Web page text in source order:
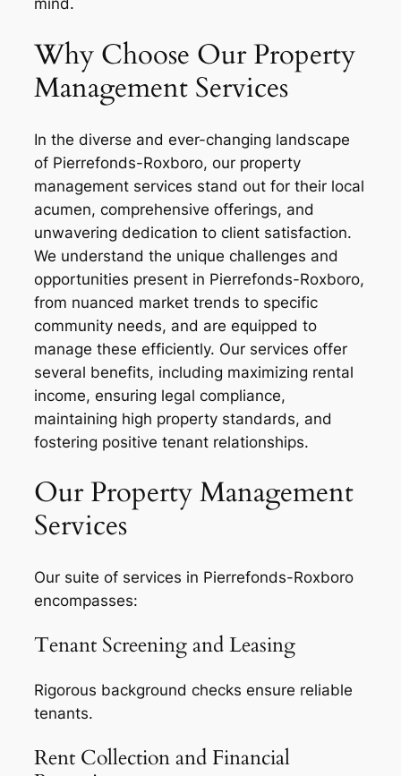
mind.
Why Choose Our Property
Management Services
In the diverse and ever-changing landscape
of Pierrefonds-Roxboro, our property
management services stand out for their local
acumen, comprehensive offerings, and
unwavering dedication to client satisfaction.
We understand the unique challenges and
opportunities present in Pierrefonds-Roxboro,
from nuanced market trends to specific
community needs, and are equipped to
manage these efficiently. Our services offer
several benefits, including maximizing rental
income, ensuring legal compliance,
maintaining high property standards, and
fostering positive tenant relationships.
Our Property Management
Services
Our suite of services in Pierrefonds-Roxboro
encompasses:
Tenant Screening and Leasing
Rigorous background checks ensure reliable
tenants.
Rent Collection and Financial